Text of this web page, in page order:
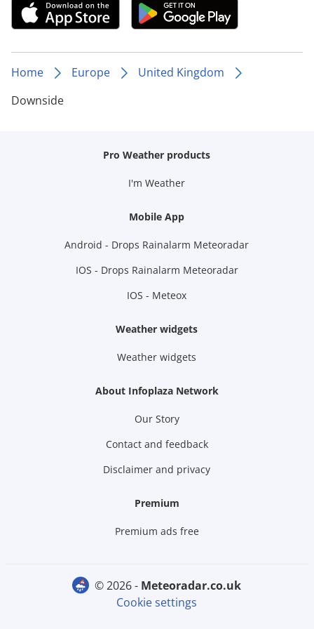
Home Europe
United Kingdom
Downside
Pro Weather products
I'm Weather
Mobile App
Android - Drops Rainalarm Meteoradar
IOS - Drops Rainalarm Meteoradar
IOS - Meteox
Weather widgets
Weather widgets
About Infoplaza Network
Our Story
Contact and feedback
Disclaimer and privacy
Premium
Premium ads free
© 2026 -
meteoradar.co.uk
Cookie settings